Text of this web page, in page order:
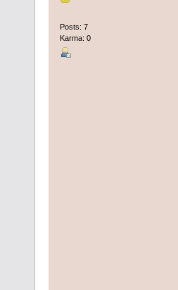
Posts: 7
Karma: 0